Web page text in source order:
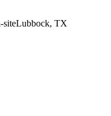
siteLubbock, TX